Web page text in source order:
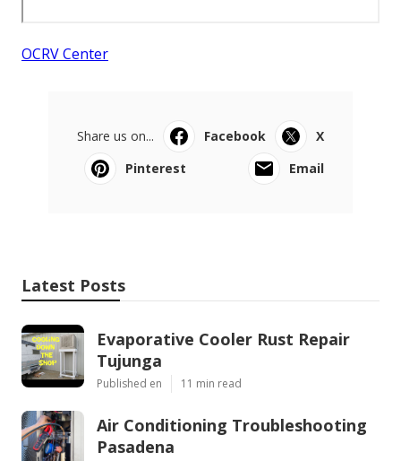
OCRV Center
Share us on... Facebook
X
Pinterest
Email
Latest Posts
Evaporative Cooler Rust Repair
Tujunga
Published en 11 min read
Air Conditioning Troubleshooting
Pasadena